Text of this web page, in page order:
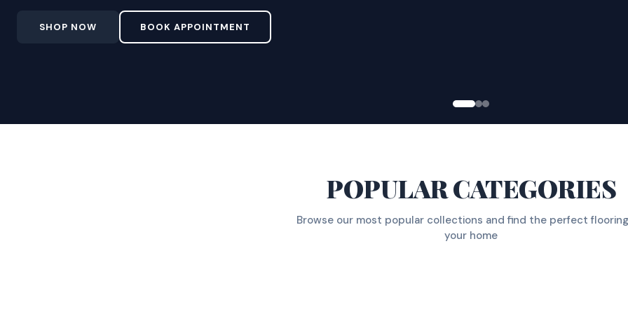
SHOP NOW BOOK APPOINTMENT
POPULAR CATEGORIES
Browse our most popular collections and find the perfect
your home